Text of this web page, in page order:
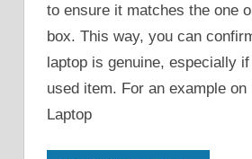
to ensure it matches the one
box. This way, you can
laptop is genuine, especially if
used item. For an example on
Laptop